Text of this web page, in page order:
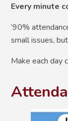
Every minute
‘90%
small issues,
Make each day